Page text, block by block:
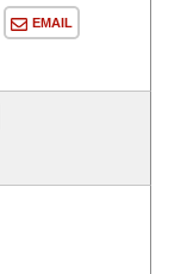
EMAIL